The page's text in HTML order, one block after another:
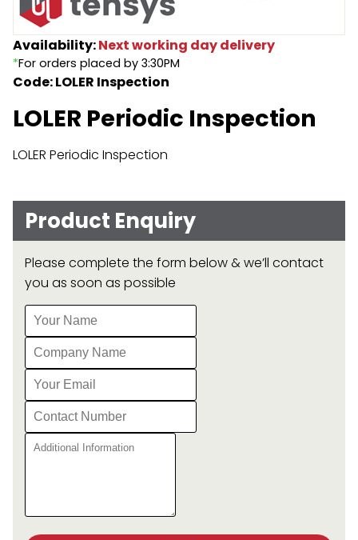
Endless Format
Retractable
Special Features
Components
Height Safety
Components
Rope & Cord
About Us
Availability:Next working day delivery
*For orders placed by 3:30PM
Code: LOLER Inspection
LOLER Periodic Inspection
LOLER Periodic Inspection
Product Enquiry
Please complete the form below & we’ll contact
you as soon as possible